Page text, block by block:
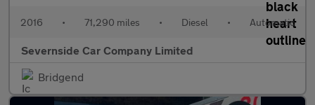
2016 • 71,290 miles • Diesel • Automatic
Severnside Car Company Limited
Bridgend